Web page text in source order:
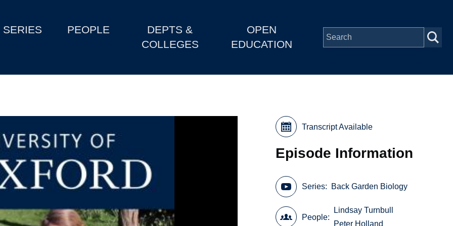
SERIES PEOPLE
DEPTS &
COLLEGES
OPEN
EDUCATION
Transcript Available
Episode Information
Series Back Garden Biology
People
Lindsay Turnbull
Peter Holland